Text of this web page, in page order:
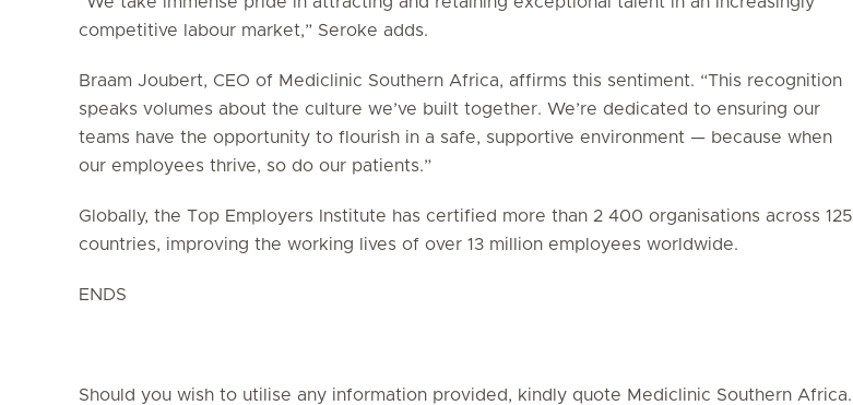
competitive labour market,” Seroke adds.
Braam Joubert, CEO of Mediclinic Southern Africa, affirms this sentiment. “This recognition
speaks volumes about the culture we’ve built together. We’re dedicated to ensuring our
teams have the opportunity to flourish in a safe, supportive environment — because when
our employees thrive, so do our patients.”
Globally, the Top Employers Institute has certified more than 2 400 organisations across 125
countries, improving the working lives of over 13 million employees worldwide.
ENDS
Should you wish to utilise any information provided, kindly quote Mediclinic Southern Africa.